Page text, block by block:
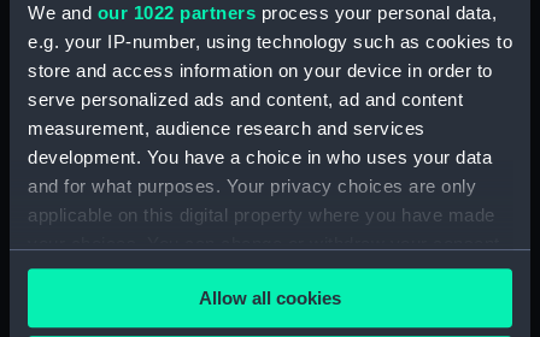
We and our 1022 partners process your personal data,
e.g. your IP-number, using technology such as cookies to
store and access information on your device in order to
serve personalized ads and content, ad and content
measurement, audience research and services
development. You have a choice in who uses your data
and for what purposes. Your privacy choices are only
applicable on this digital property where you have made
any time from the Cookie Declaration or by clicking on
the Privacy trigger icon.Allow all cookies
Forward section plan
(NPA2940)
sheer (NPA2941)
Inboard profile plan (NPA2943)
Inboard profile plan (NPA2944)
Bridge deck plan (NPA2945)
Upper deck plan (NPA2947)